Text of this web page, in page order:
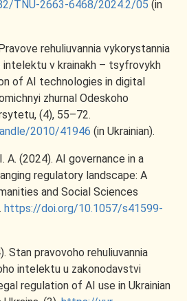
TNU-2663-6468/2024.2/05 (in
rehuliuvannia vykorystannia
intelektu v krainakh – tsyfrovykh
of AI technologies in digital
zhurnal Odeskoho
(4), 55–72.
2010/41946 (in Ukrainian).
A. (2024). AI governance in a
regulatory landscape: A
and Social Sciences
https://doi.org/10.1057/s41599-
Stan pravovoho rehuliuvannia
intelektu u zakonodavstvi
regulation of AI use in Ukrainian